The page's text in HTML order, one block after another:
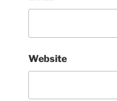
Website